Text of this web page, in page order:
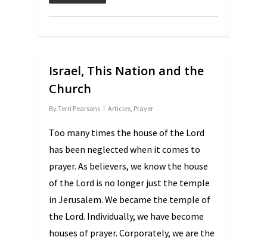
Israel, This Nation and the
Church
ByTerri Pearsons Articles, Prayer
Too many times the house of the Lord
has been neglected when it comes to
prayer. As believers, we know the house
of the Lord is no longer just the temple
in Jerusalem. We became the temple of
the Lord. Individually, we have become
houses of prayer. Corporately, we are the